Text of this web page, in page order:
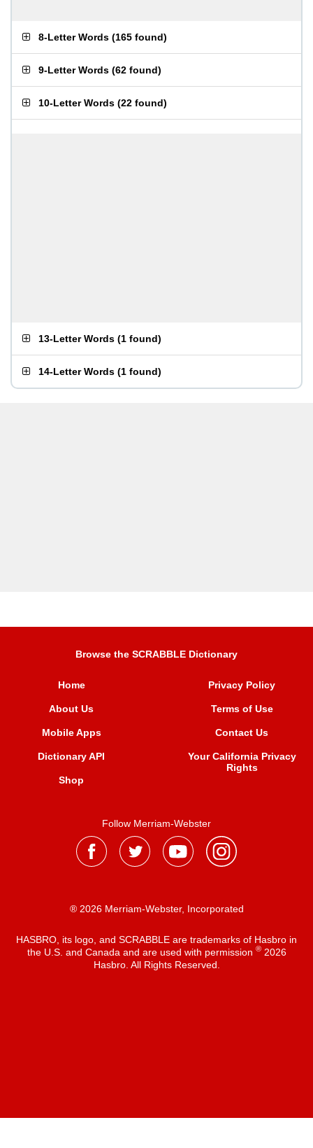
8-Letter Words (165 found)
9-Letter Words (62 found)
10-Letter Words (22 found)
13-Letter Words (1 found)
14-Letter Words (1 found)
Browse the SCRABBLE Dictionary
Home
About Us
Mobile Apps
Dictionary API
Shop
Privacy Policy
Terms of Use
Contact Us
Your California Privacy
Rights
Follow Merriam-Webster
® 2026 Merriam-Webster, Incorporated
HASBRO, its logo, and SCRABBLE are trademarks of Hasbro in
the U.S. and Canada and are used with permission ®2026
Hasbro. All Rights Reserved.